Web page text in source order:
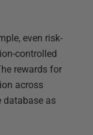
even risk-
controlled
rewards for
across
database as